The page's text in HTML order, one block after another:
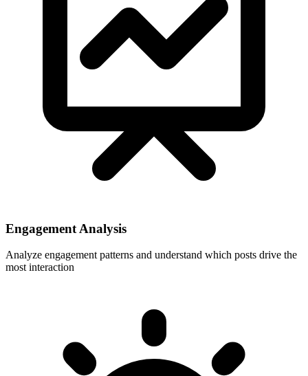
Engagement Analysis
Analyze engagement patterns and understand which posts drive the
most interaction